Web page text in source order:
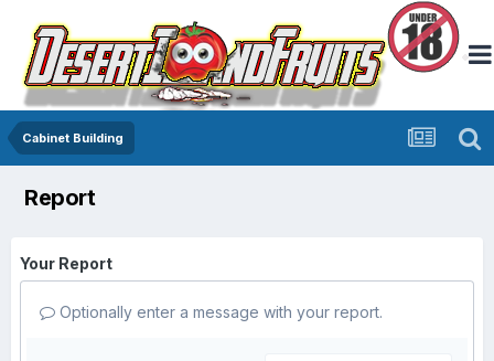
Cabinet Building
Report
Your Report
Optionally enter a message with your report.